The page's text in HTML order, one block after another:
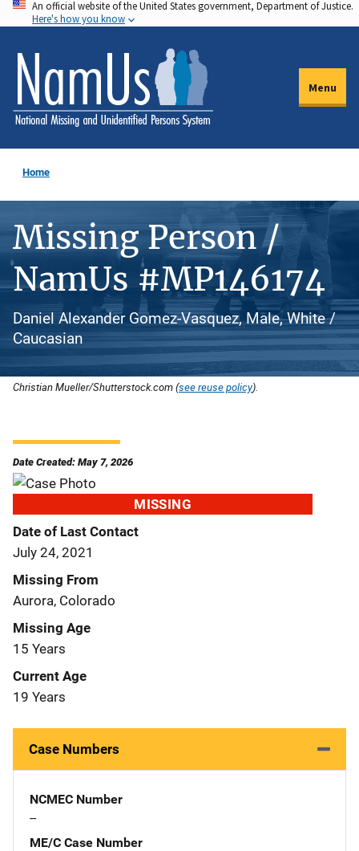
Skip
to
main
content
An official website of the United States government, Department of Justice.
Here's how you know
Menu
Home
Missing Person /
NamUs #MP146174
Daniel Alexander Gomez-Vasquez, Male, White /
Caucasian
Christian Mueller/Shutterstock.com (see reuse policy).
Date Created: May 7, 2026
MISSING
Date of Last Contact
July 24, 2021
Missing From
Aurora, Colorado
Missing Age
15 Years
Current Age
19 Years
Case Numbers
NCMEC Number
--
ME/C Case Number